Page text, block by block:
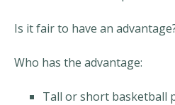
Is it fair to have an
Who has the advantage:
Tall or short basketball